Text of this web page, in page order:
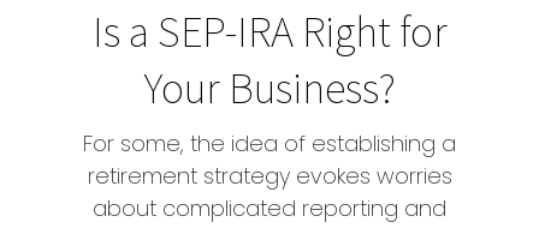
Is a SEP-IRA Right for
Your Business?
For some, the idea of establishing a
retirement strategy evokes worries
about complicated reporting and